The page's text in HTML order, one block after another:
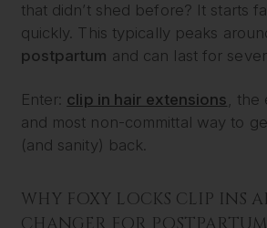
that didn’t shed before? It starts
quickly. This typically peaks
postpartum and can last for
Enter: clip in hair extensions ,
and most non-committal way to
(and sanity) back.
WHY FOXY LOCKS CLIP INS